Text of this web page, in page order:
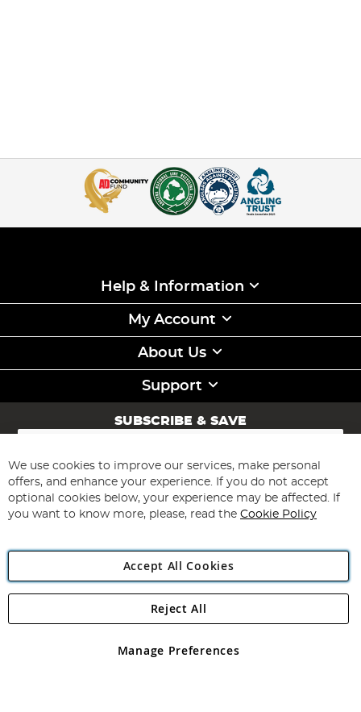
Help & Information
My Account
About Us
Support
SUBSCRIBE & SAVE
Sign
for
Our
Newsletter:
Subscribe
Angling Direct Plc
Angling Direct plc, 2D Wendover Road, Rackheath Industrial
registered in England and Wales No 05151321. VAT No GB 152140945
We use cookies to improve our services, make personal
offers, and enhance your experience. If you do not accept
optional cookies below, your experience may be affected. If
you want to know more, please, read the Cookie Policy
Accept All Cookies
Manage Preferences
Reject All